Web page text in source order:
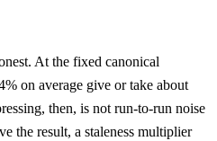
At the fixed canonical
on average give or take about
then, is not run-to-run noise
the result, a staleness multiplier